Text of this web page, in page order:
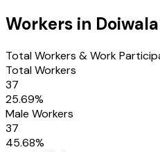
Workers in Doiwala
Total Workers & Work
Total Workers
37
25.69%
Male Workers
37
45.68%